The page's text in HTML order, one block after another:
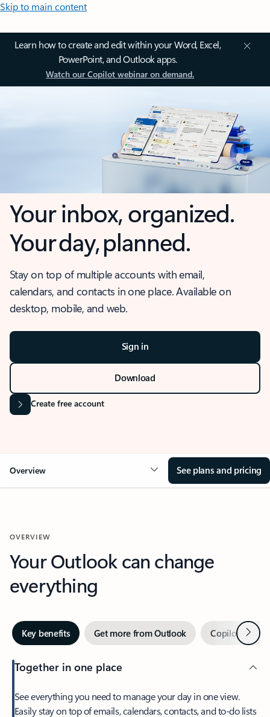
Skip to main content
Learn how to create and edit within your Word, Excel,
PowerPoint, and Outlook apps.
Watch our Copilot webinar on demand.
Your inbox, organized.
Your day, planned.
Stay on top of multiple accounts with email,
calendars, and contacts in one place. Available on
desktop, mobile, and web.
Sign in
Download
Create free account
Overview See plans and pricing
OVERVIEW
Your Outlook can change
everything
Key benefits Get more from Outlook Copilot inNext
Together in one place
See everything you need to manage your day in one view.
Easily stay on top of emails, calendars, contacts, and to-do lists